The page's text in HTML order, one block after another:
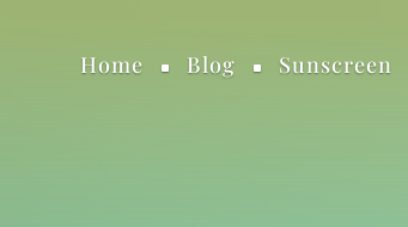
Home ^ Blog ^ Sunscreen